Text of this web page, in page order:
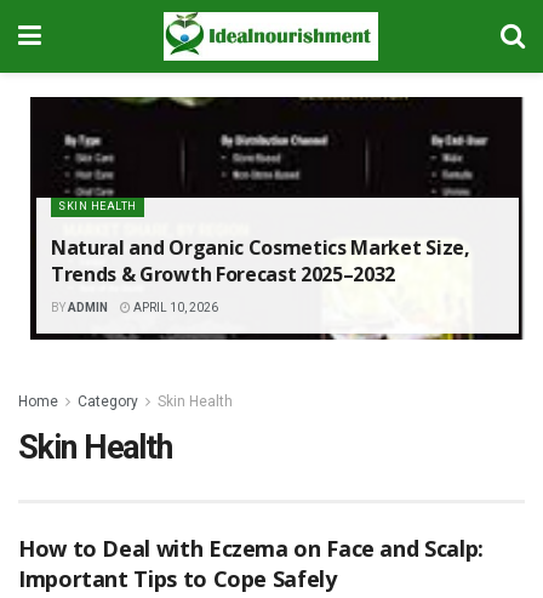
SKIN HEALTH
Natural and Organic Cosmetics Market Size,
Trends & Growth Forecast 2025–2032
BYADMIN APRIL 10, 2026
Home Category Skin Health
Skin Health
How to Deal with Eczema on Face and Scalp:
Important Tips to Cope Safely